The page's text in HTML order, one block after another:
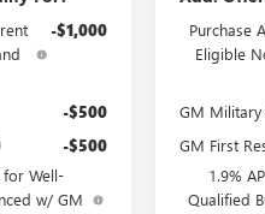
-$1,000
-$500
-$500
for Well-
w/ GM
Purchase
Eligible
GM
GM First
1.9%
Qualified